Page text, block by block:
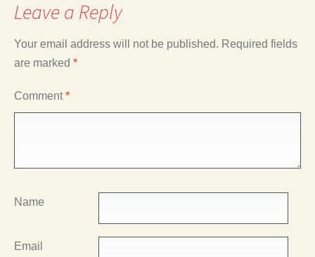
Leave a Reply
Your email address will not be published. Required fields
are marked *
Comment*
Name
Email